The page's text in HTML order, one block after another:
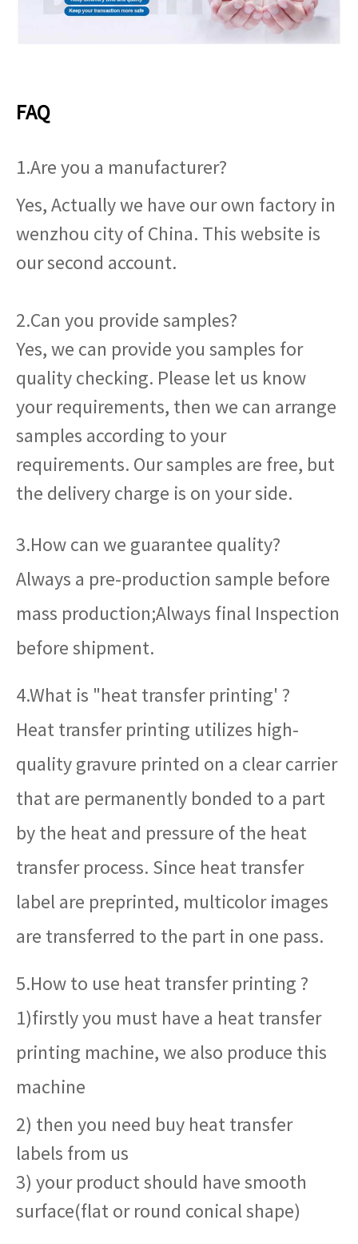
FAQ
1.Are you a manufacturer?
Yes, Actually we have our own factory in
wenzhou city of China. This website is
our second account.
2.Can you provide samples?
Yes, we can provide you samples for
quality checking. Please let us know
your requirements, then we can arrange
samples according to your
requirements. Our samples are free, but
the delivery charge is on your side.
3.How can we guarantee quality?
Always a pre-production sample before
mass production;Always final Inspection
before shipment.
4.What is "heat transfer printing' ?
Heat transfer printing utilizes high-
quality gravure printed on a clear carrier
that are permanently bonded to a part
by the heat and pressure of the heat
transfer process. Since heat transfer
label are preprinted, multicolor images
are transferred to the part in one pass.
5.How to use heat transfer printing ?
1)firstly you must have a heat transfer
printing machine, we also produce this
machine
2) then you need buy heat transfer
labels from us
3) your product should have smooth
surface(flat or round conical shape)